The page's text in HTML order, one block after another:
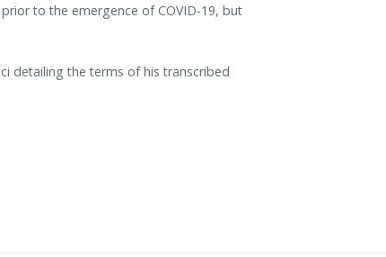
to the emergence of COVID-19, but
detailing the terms of his transcribed